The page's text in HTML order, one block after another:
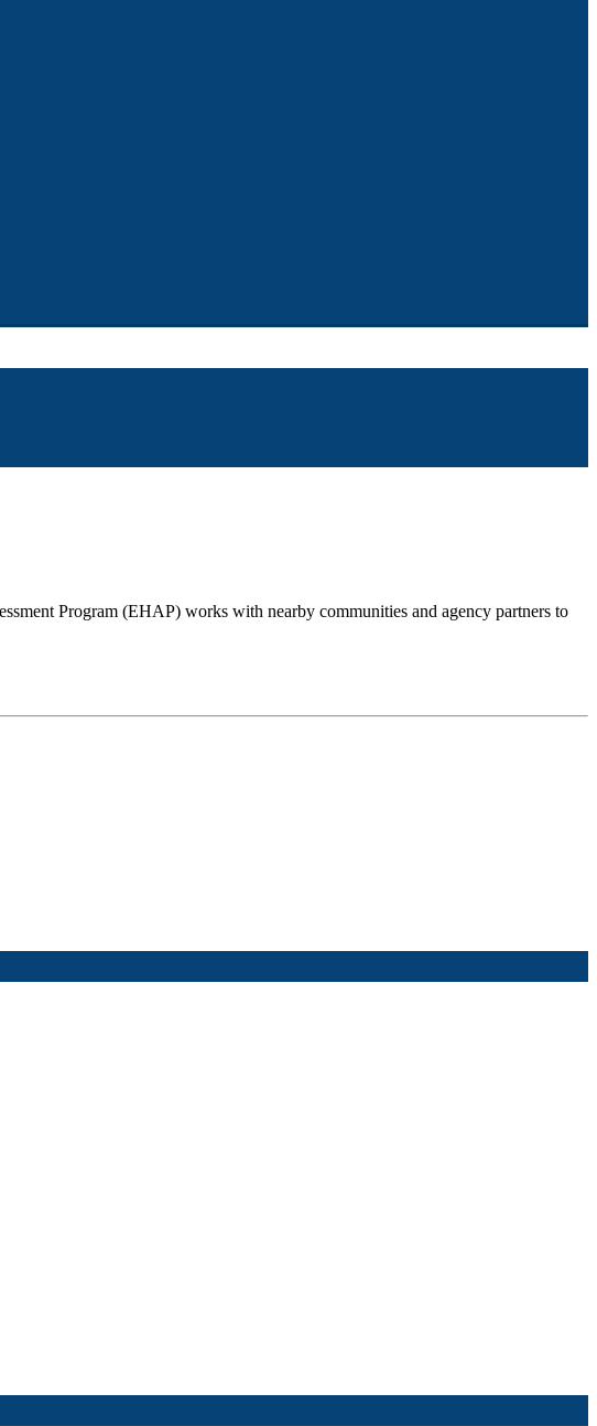
Program (EHAP) works with nearby communities and agency partners to